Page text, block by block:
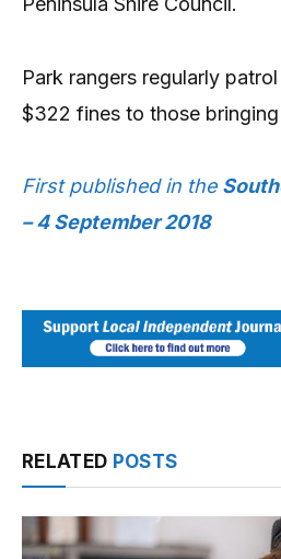
Park rangers regularly
$322 fines to those
First published in the
– 4 September 2018
RELATED POSTS